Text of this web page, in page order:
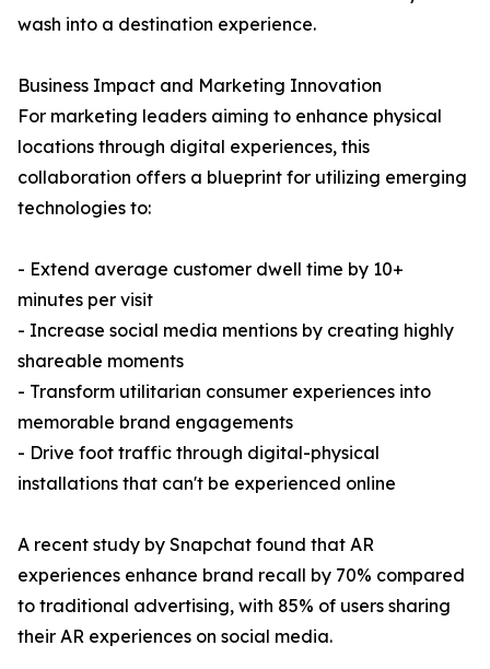
wash into a destination experience.
Business Impact and Marketing Innovation
For marketing leaders aiming to enhance physical
locations through digital experiences, this
collaboration offers a blueprint for utilizing emerging
technologies to:
- Extend average customer dwell time by 10+
minutes per visit
- Increase social media mentions by creating highly
shareable moments
- Transform utilitarian consumer experiences into
memorable brand engagements
- Drive foot traffic through digital-physical
installations that can't be experienced online
A recent study by Snapchat found that AR
experiences enhance brand recall by 70% compared
to traditional advertising, with 85% of users sharing
their AR experiences on social media.